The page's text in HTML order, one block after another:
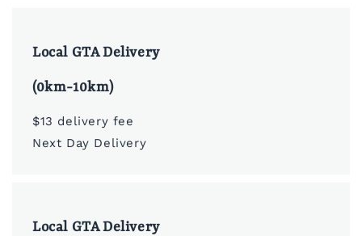
Local GTA Delivery
(0km-10km)
$13 delivery fee
Next Day Delivery
Local GTA Delivery